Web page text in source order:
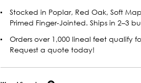
Stocked in Poplar, Red Oak, Soft
Primed Finger-Jointed. Ships in 2–3
Orders over 1,000 lineal feet qualify
Request a quote today!